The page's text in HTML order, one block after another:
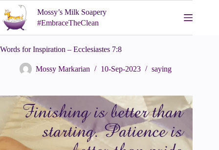
to
content
Mossy’s Milk Soapery
#EmbraceTheClean
Words for Inspiration – Ecclesiastes 7:8
Mossy Markarian 10-Sep-2023 saying